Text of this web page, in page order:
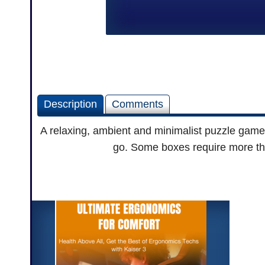
Description Comments
A relaxing, ambient and minimalist puzzle
go. Some boxes require more